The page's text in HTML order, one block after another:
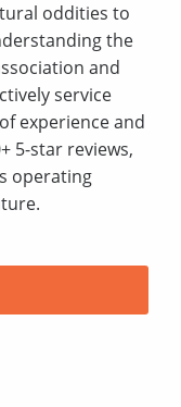
oddities to
the
and
service
experience and
5-star reviews,
operating